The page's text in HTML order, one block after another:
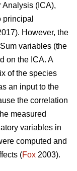
Analysis (ICA),
However, the
variables (the
on the ICA. A
of the species
an input to the
the correlation
measured
variables in
computed and
(Fox 2003).